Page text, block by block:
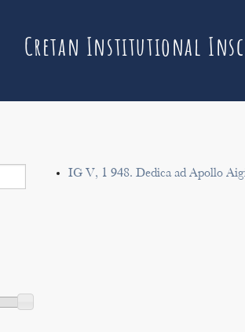
Cretan Institutional
IG V, 1 948. Dedica ad Apollo